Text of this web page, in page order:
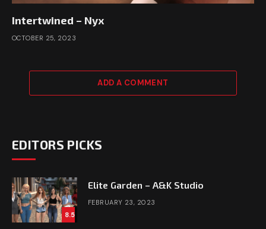
Intertwined – Nyx
OCTOBER 25, 2023
ADD A COMMENT
EDITORS PICKS
8.5
Elite Garden – A&K Studio
FEBRUARY 23, 2023